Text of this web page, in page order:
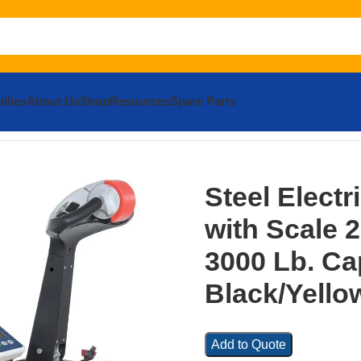
About UsShopResourcesSpare Parts
Steel
with Scale
3000 Lb.
Black/
Add to Quote